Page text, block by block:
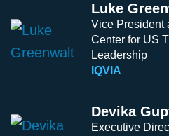
Luke
Vice President
Center for US
Leadership
IQVIA
Devika
Executive